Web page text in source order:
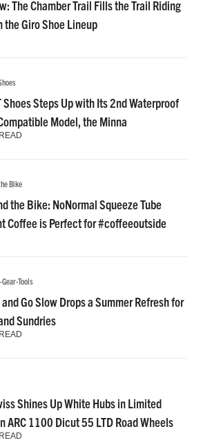
The Chamber Trail Fills the Trail Riding
the Giro Shoe Lineup
Shoes Steps Up with Its 2nd Waterproof
Model, the Minna
Bike
the Bike: NoNormal Squeeze Tube
Coffee is Perfect for #coffeeoutside
Tools
Go Slow Drops a Summer Refresh for
Sundries
Shines Up White Hubs in Limited
ARC 1100 Dicut 55 LTD Road Wheels